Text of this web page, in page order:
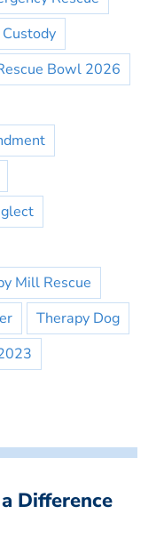
Bowl 2026
Mill Rescue
Therapy Dog
Difference